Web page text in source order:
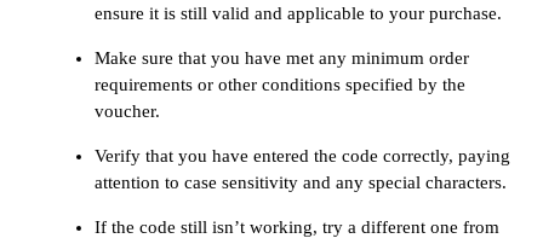
ensure it is still valid and applicable to your purchase.
Make sure that you have met any minimum order
requirements or other conditions specified by the
voucher.
Verify that you have entered the code correctly, paying
attention to case sensitivity and any special characters.
If the code still isn’t working, try a different one from